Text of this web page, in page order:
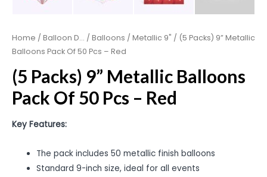
Home / Balloon D... / Balloons / Metallic 9" / (5 Packs) 9” Metallic
Balloons Pack Of 50 Pcs – Red
(5 Packs) 9” Metallic Balloons
Pack Of 50 Pcs – Red
Key Features:
The pack includes 50 metallic finish balloons
Standard 9-inch size, ideal for all events